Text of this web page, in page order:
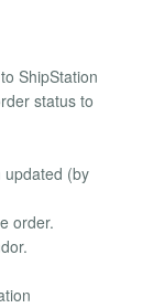
ShipStation
status to
updated (by
order.